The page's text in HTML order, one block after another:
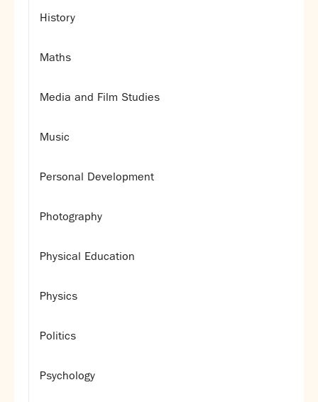
History
Maths
Media and Film Studies
Music
Personal Development
Photography
Physical Education
Physics
Politics
Psychology